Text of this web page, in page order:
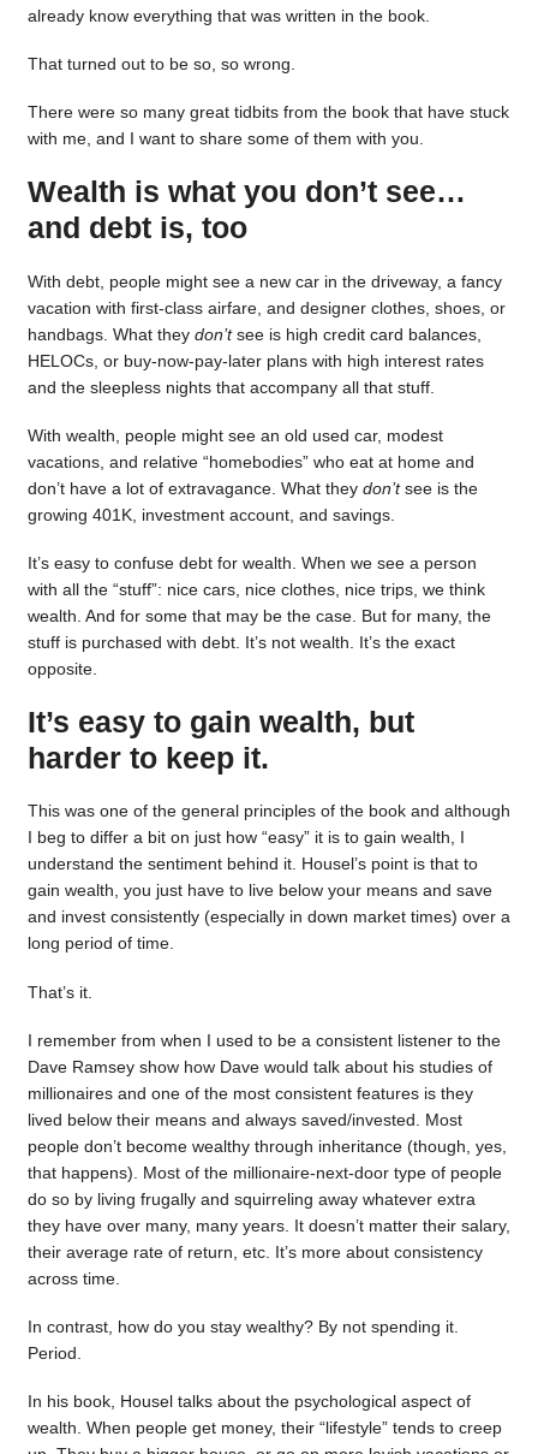
already know everything that was written in the book.
That turned out to be so, so wrong.
There were so many great tidbits from the book that have stuck
with me, and I want to share some of them with you.
Wealth is what you don’t see…
and debt is, too
With debt, people might see a new car in the driveway, a fancy
vacation with first-class airfare, and designer clothes, shoes, or
handbags. What they don’tsee is high credit card balances,
HELOCs, or buy-now-pay-later plans with high interest rates
and the sleepless nights that accompany all that stuff.
With wealth, people might see an old used car, modest
vacations, and relative “homebodies” who eat at home and
don’t have a lot of extravagance. What theydon’tsee is the
growing 401K, investment account, and savings.
It’s easy to confuse debt for wealth. When we see a person
with all the “stuff”: nice cars, nice clothes, nice trips, we think
wealth. And for some that may be the case. But for many, the
stuff is purchased with debt. It’s not wealth. It’s the exact
opposite.
It’s easy to gain wealth, but
harder to keep it.
This was one of the general principles of the book and although
I beg to differ a bit on just how “easy” it is to gain wealth, I
understand the sentiment behind it. Housel’s point is that to
gain wealth, you just have to live below your means and save
and invest consistently (especially in down market times) over a
long period of time.
That’s it.
I remember from when I used to be a consistent listener to the
Dave Ramsey show how Dave would talk about his studies of
millionaires and one of the most consistent features is they
lived below their means and always saved/invested. Most
people don’t become wealthy through inheritance (though, yes,
that happens). Most of the millionaire-next-door type of people
do so by living frugally and squirreling away whatever extra
they have over many, many years. It doesn’t matter their salary,
their average rate of return, etc. It’s more about consistency
across time.
In contrast, how do you stay wealthy? By not spending it.
Period.
In his book, Housel talks about the psychological aspect of
wealth. When people get money, their “lifestyle” tends to creep